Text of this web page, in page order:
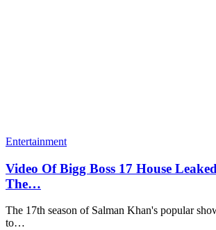
Entertainment
Video Of Bigg Boss 17 House
The…
The 17th season of Salman Khan's popular
to…